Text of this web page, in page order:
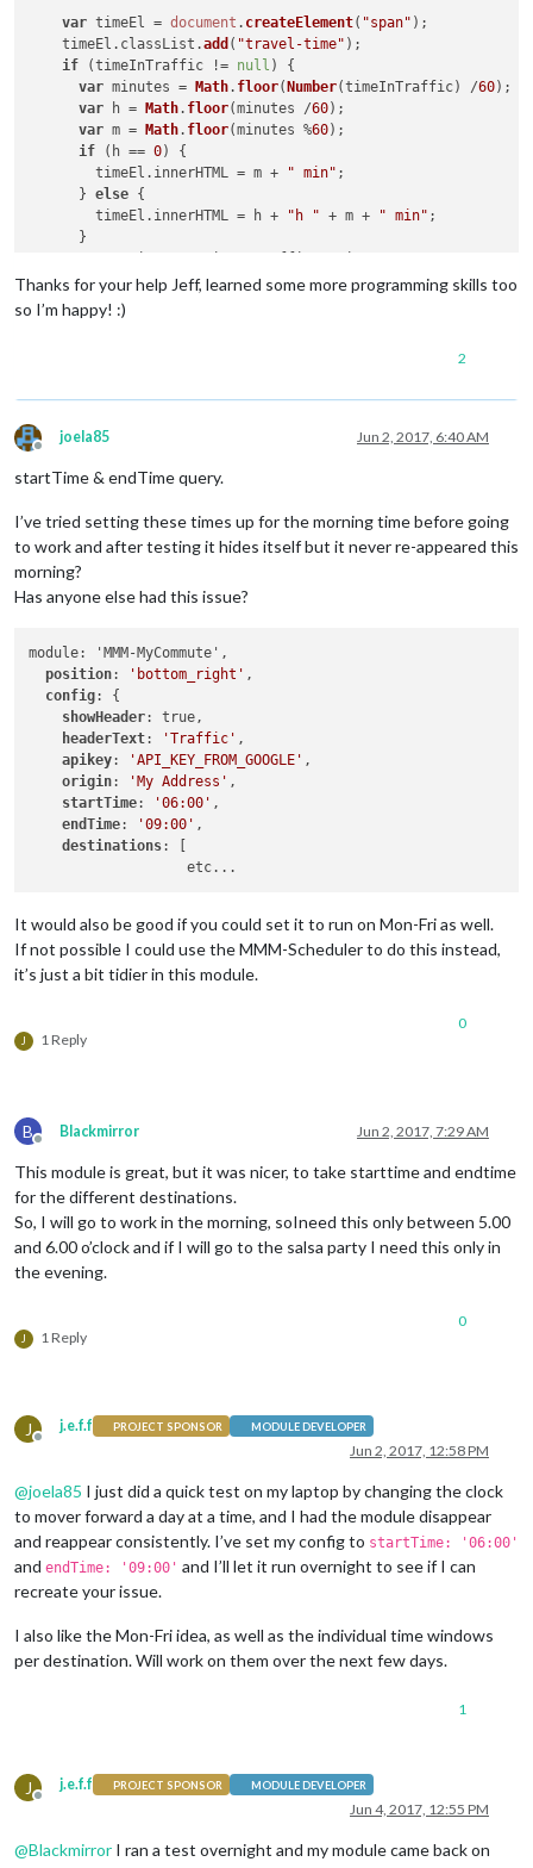
var timeEl = document . createElement( "span" );
    timeEl.
classList .add ( "travel-time" );
if (timeInTraffic != null ) {
var minutes = Math. floor(Number(timeInTraffic) /60);
var h = Math. floor(minutes /60);
var m = Math. floor(minutes %60);
if (h == 0) {
        timeEl.
innerHTML = m + " min" ;
      }
else {
        timeEl.
innerHTML = h + "h " + m + " min" ;
      }
variance = timeInTraffic / time;
if (this.config .colorCodeTravelTime) {
if (variance >
          timeEl.
        }
      }
    }
else {
var h = Math . floor(minutes / 60);
var
m = . floor (minutes %
);
if (h == 0) {
        timeEl.
      }
else {
      }
      timeEl.
classList add
Thanks for your help Jeff, learned some more programming skills too
so I’m happy! :)
2
Offline
joela85 Jun 2, 2017, 6:40 AM
startTime & endTime query.
I’ve tried setting these times up for the morning time before going
to work and after testing it hides itself but it never re-appeared this
morning?
Has anyone else had this issue?
module: 'MMM-MyCommute',
position: 'bottom_right' ,
config: {
showHeader: true,
headerText: 'Traffic' ,
apikey: 'API_KEY_FROM_GOOGLE' ,
origin: 'My Address' ,
startTime: '06:00' ,
endTime: '09:00' ,
destinations: [
It would also be good if you could set it to run on Mon-Fri as well.
If not possible I could use the MMM-Scheduler to do this instead,
it’s just a bit tidier in this module.
J 1 Reply
0
B
Offline
Blackmirror Jun 2, 2017, 7:29 AM
This module is great, but it was nicer, to take starttime and endtime
for the different destinations.
So, I will go to work in the morning, soIneed this only between 5.00
and 6.00 o’clock and if I will go to the salsa party I need this only in
the evening.
J 1 Reply
0
J
Offline
j.e.f.f PROJECT SPONSOR MODULE DEVELOPER
Jun 2, 2017, 12:58 PM
@joela85 I just did a quick test on my laptop by changing the clock
to mover forward a day at a time, and I had the module disappear
and reappear consistently. I’ve set my config to startTime: '06:00'
and endTime: '09:00' and I’ll let it run overnight to see if I can
recreate your issue.
I also like the Mon-Fri idea, as well as the individual time windows
per destination. Will work on them over the next few days.
1
J
Offline
j.e.f.f PROJECT SPONSOR MODULE DEVELOPER
Jun 4, 2017, 12:55 PM
@Blackmirror I ran a test overnight and my module came back on